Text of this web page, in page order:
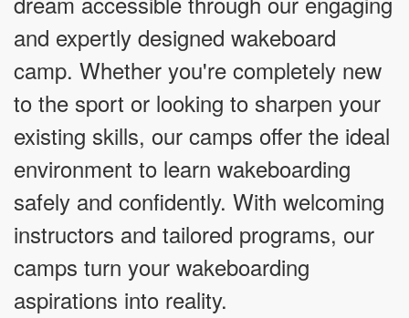
and expertly designed wakeboard
camp. Whether you're completely new
to the sport or looking to sharpen your
existing skills, our camps offer the ideal
environment to learn wakeboarding
safely and confidently. With welcoming
instructors and tailored programs, our
camps turn your wakeboarding
aspirations into reality.